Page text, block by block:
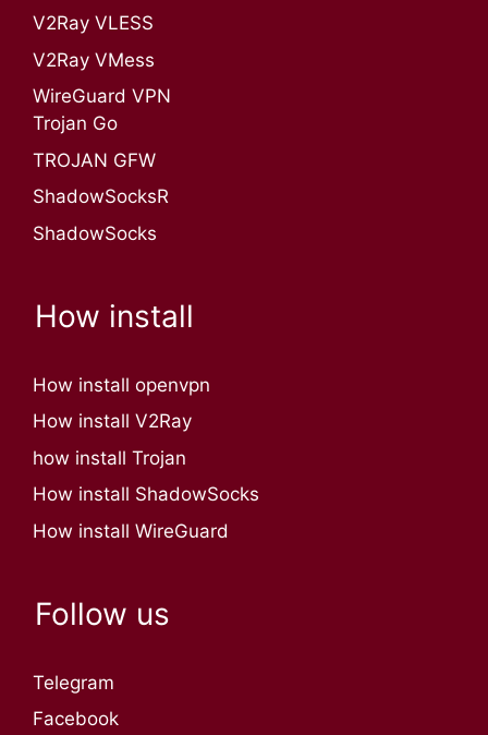
V2Ray VLESS
V2Ray VMess
WireGuard VPN
Trojan Go
TROJAN GFW
ShadowSocksR
ShadowSocks
How install
How install openvpn
How install V2Ray
how install Trojan
How install ShadowSocks
How install WireGuard
Follow us
Telegram
Facebook